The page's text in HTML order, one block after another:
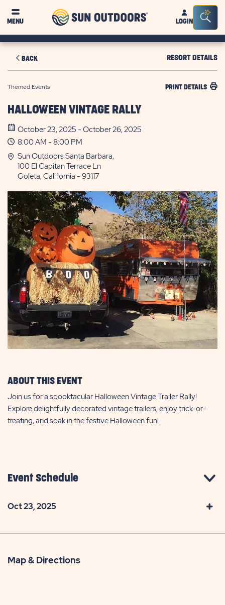
MENU
Sun
OutdoorsLOGIN
Bar
BACK RESORT DETAILS
Themed Events PRINT DETAILS
HALLOWEEN VINTAGE RALLY
October 23, 2025 - October 26, 2025
8:00 AM - 8:00 PM
Sun Outdoors Santa Barbara,
100 El Capitan Terrace Ln
Goleta, California - 93117
ABOUT THIS EVENT
Join us for a spooktacular Halloween Vintage Trailer Rally!
Explore delightfully decorated vintage trailers, enjoy trick-or-
treating, and soak in the festive Halloween fun!
Event Schedule
Oct 23, 2025
Map & Directions